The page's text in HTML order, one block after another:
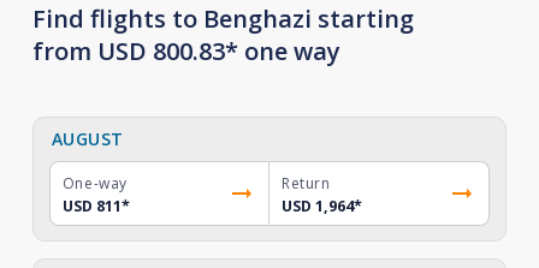
Find flights to Benghazi starting
from USD 800.83* one way
AUGUST
One-way
USD 811*
Return
USD 1,964*